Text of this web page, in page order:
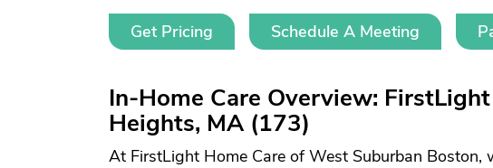
Get Pricing Schedule A Meeting
In-Home Care Overview:
Heights, MA (173)
At FirstLight Home Care of West Suburban Boston,